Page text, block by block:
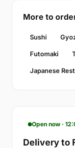
More to
Sushi
Futomaki
Japanese
Open now ·
Delivery to